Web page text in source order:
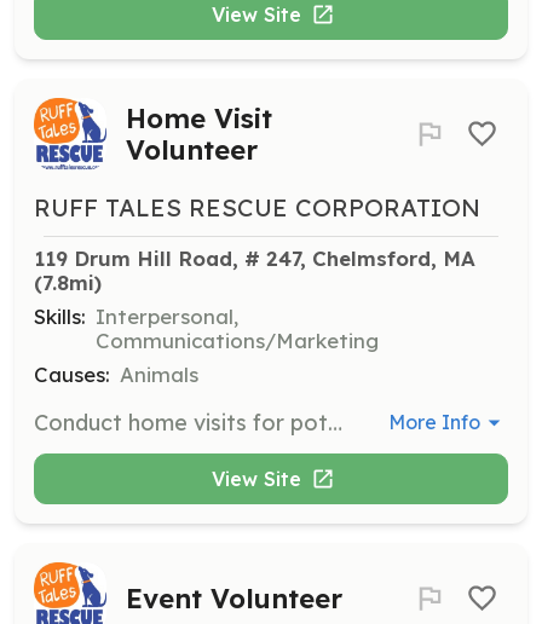
View Site
Home Visit
Volunteer
RUFF TALES RESCUE CORPORATION
119 Drum Hill Road, # 247, Chelmsford, MA
(7.8mi)
Skills: Interpersonal,
Communications/Marketing
Causes: Animals
Conduct home visits for potential adopters or foster families, addressing key points provided in a form. Each visit typically takes 15-30 minutes and is a critical part of the adoption process. More Info
View Site
Event Volunteer